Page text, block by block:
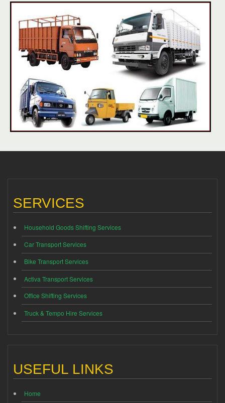
SERVICES
Household Goods Shifting Services
Car Transport Services
Bike Transport Services
Activa Transport Services
Office Shifting Services
Truck & Tempo Hire Services
USEFUL LINKS
Home